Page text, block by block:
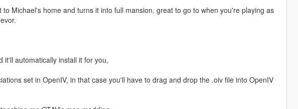
Michael's home and turns it into full mansion, great to go to when you're playing as
it'll automatically install it for you,
set in OpenIV, in that case you'll have to drag and drop the .oiv file into OpenIV